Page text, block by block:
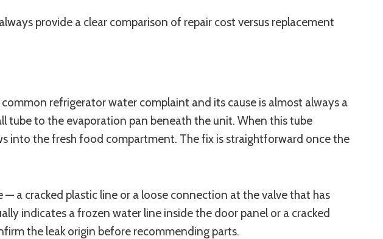
provide a clear comparison of repair cost versus replacement
refrigerator water complaint and its cause is almost always a
tube to the evaporation pan beneath the unit. When this tube
into the fresh food compartment. The fix is straightforward once the
a cracked plastic line or a loose connection at the valve that has
indicates a frozen water line inside the door panel or a cracked
the leak origin before recommending parts.